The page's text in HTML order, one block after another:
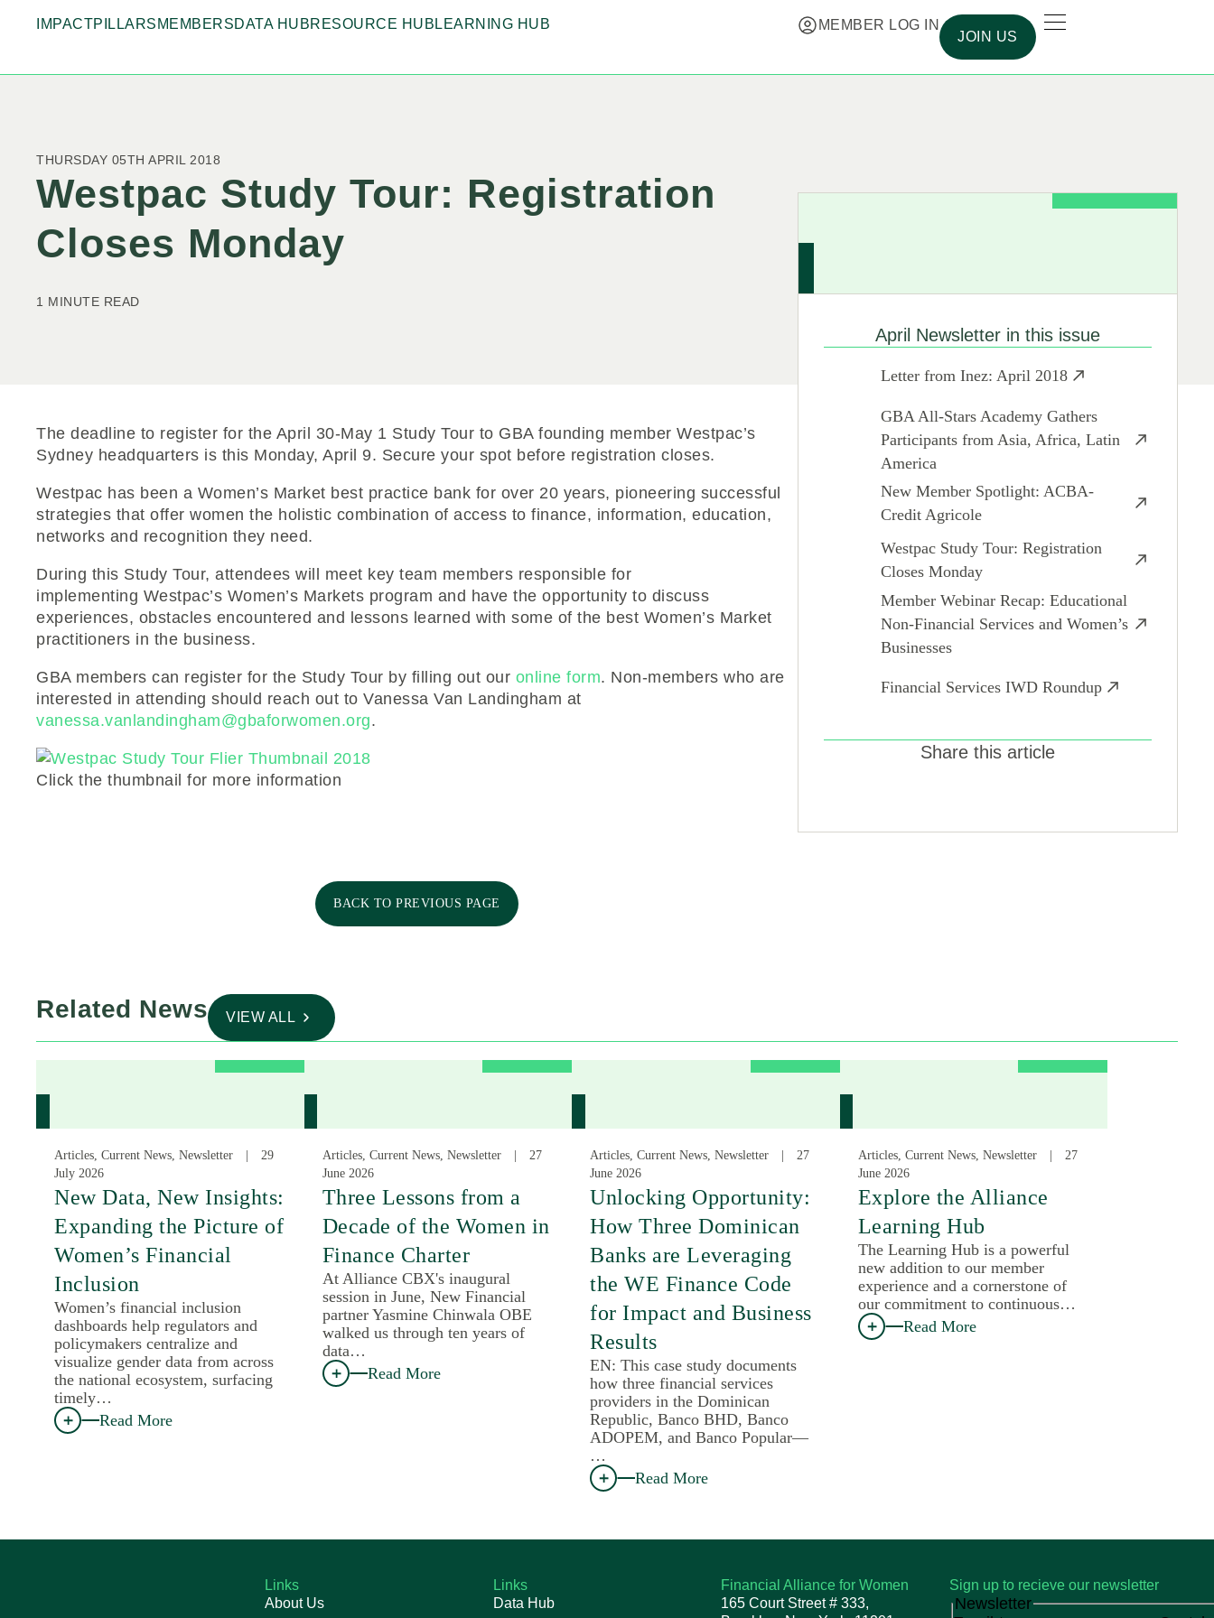
IMPACTPILLARS MEMBERSDATA HUBRESOURCE HUB LEARNING HUB MEMBER LOG IN
JOIN US
THURSDAY 05TH APRIL 2018
Westpac Study Tour: Registration
Closes Monday
1 MINUTE READ
The deadline to register for the April 30-May 1 Study Tour to GBA founding member Westpac’s
Sydney headquarters is this Monday, April 9. Secure your spot before registration closes.
Westpac has been a Women’s Market best practice bank for over 20 years, pioneering successful
strategies that offer women the holistic combination of access to finance, information, education,
networks and recognition they need.
During this Study Tour, attendees will meet key team members responsible for
implementing Westpac’s Women’s Markets program and have the opportunity to discuss
experiences, obstacles encountered and lessons learned with some of the best Women’s Market
practitioners in the business.
GBA members can register for the Study Tour by filling out our online form. Non-members who are
interested in attending should reach out to Vanessa Van Landingham at
vanessa.vanlandingham@gbaforwomen.org.
Click the thumbnail for more information
BACK TO PREVIOUS PAGE
April Newsletter in this issue
Letter from Inez: April 2018
GBA All-Stars Academy Gathers
Participants from Asia, Africa, Latin
America
New Member Spotlight: ACBA-
Credit Agricole
Westpac Study Tour: Registration
Closes Monday
Member Webinar Recap: Educational
Non-Financial Services and Women’s
Businesses
Financial Services IWD Roundup
Share this article
Related News VIEW ALL
Articles, Current News, Newsletter
29
July 2026
New Data, New Insights:
Expanding the Picture of
Women’s Financial
Inclusion
Women’s financial inclusion
dashboards help regulators and
policymakers centralize and
visualize gender data from across
the national ecosystem, surfacing
timely…
Read More
Articles, Current News, Newsletter
27
June 2026
Three Lessons from a
Decade of the Women in
Finance Charter
At Alliance CBX's inaugural
session in June, New Financial
partner Yasmine Chinwala OBE
walked us through ten years of
data…
Read More
Articles, Current News, Newsletter
27
June 2026
Unlocking Opportunity:
How Three Dominican
Banks are Leveraging
the WE Finance Code
for Impact and Business
Results
EN: This case study documents
how three financial services
providers in the Dominican
Republic, Banco BHD, Banco
ADOPEM, and Banco Popular—
…
Read More
Articles, Current News, Newsletter
27
June 2026
Explore the Alliance
Learning Hub
The Learning Hub is a powerful
new addition to our member
experience and a cornerstone of
our commitment to continuous…
Read More
Links
About Us
Links
Data Hub
Financial Alliance for Women
165 Court Street # 333,
Sign up to recieve our newsletter
Newsletter